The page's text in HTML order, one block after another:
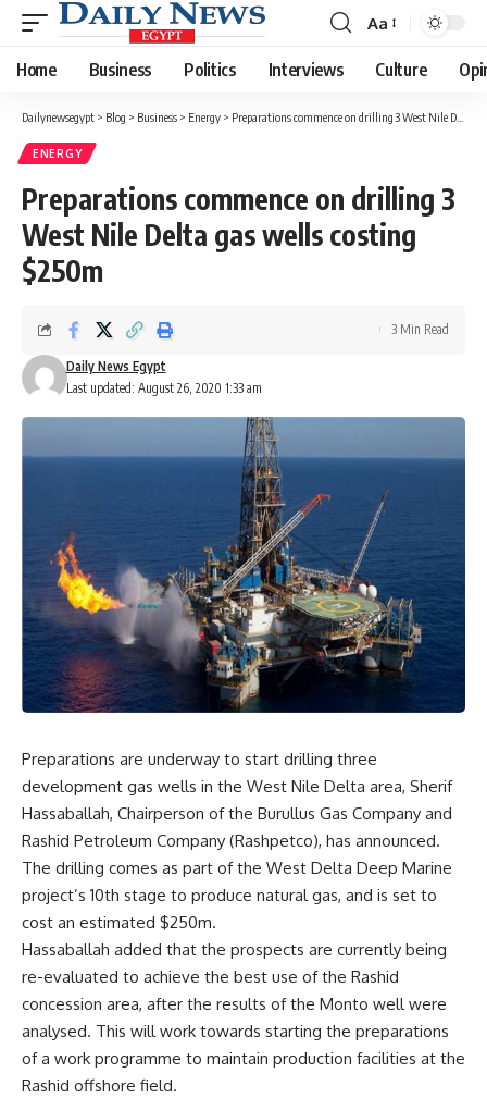
Font
Resizer
Aa
Home Business Politics Interviews Culture
Dailynewsegypt > Blog > Business > Energy > Preparations commence on drilling 3 West Nile Delta gas wells costing $250m
ENERGY
Preparations commence on drilling 3
West Nile Delta gas wells costing
$250m
Last updated: August 26, 2020 1:33 am
Daily News Egypt
3 Min Read
Preparations are underway to start drilling three
development gas wells in the West Nile Delta area, Sherif
Hassaballah, Chairperson of the Burullus Gas Company and
Rashid Petroleum Company (Rashpetco), has announced.
The drilling comes as part of the West Delta Deep Marine
project’s 10th stage to produce natural gas, and is set to
cost an estimated $250m.
Hassaballah added that the prospects are currently being
re-evaluated to achieve the best use of the Rashid
concession area, after the results of the Monto well were
analysed. This will work towards starting the preparations
of a work programme to maintain production facilities at the
Rashid offshore field.